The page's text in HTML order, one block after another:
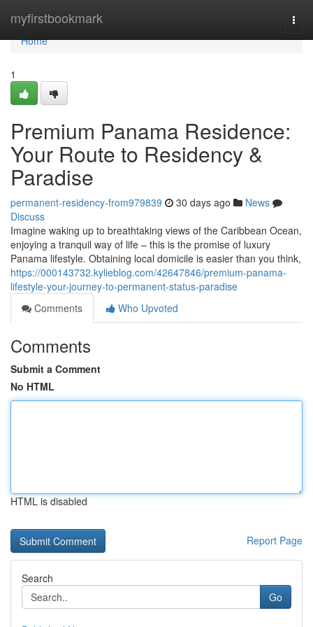
myfirstbookmark
Home
Home
1
Premium Panama Residence:
Your Route to Residency &
Paradise
permanent-residency-from979839 30 days ago
News
Discuss
Imagine waking up to breathtaking views of the Caribbean Ocean,
enjoying a tranquil way of life – this is the promise of luxury
Panama lifestyle. Obtaining local domicile is easier than you think,
https://000143732.kylieblog.com/42647846/premium-panama-
lifestyle-your-journey-to-permanent-status-paradise
Comments
Who Upvoted
Comments
Submit a Comment
No HTML
HTML is disabled
Report Page
Search
Go